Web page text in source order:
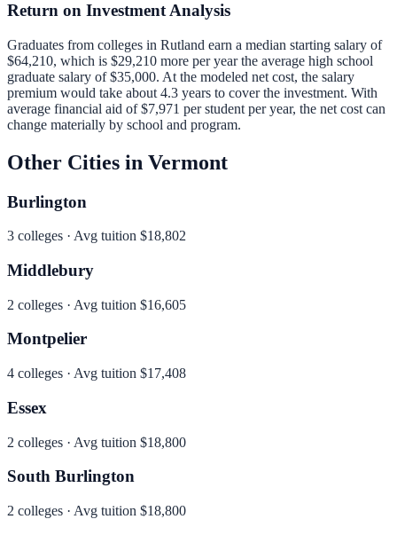
Return on Investment Analysis
Graduates from colleges in Rutland earn a median starting salary of
$64,210, which is $29,210 more per yearthe average high school
graduate salary of $35,000. At the modeled net cost, the salary
premium would take about 4.3 years to cover the investment. With
average financial aid of$7,971 per student per year, the net cost can
change materially by school and program.
Other Cities in Vermont
Burlington
3 colleges · Avg tuition $18,802
Middlebury
2 colleges · Avg tuition $16,605
Montpelier
4 colleges · Avg tuition $17,408
Essex
2 colleges · Avg tuition $18,800
South Burlington
2 colleges · Avg tuition $18,800